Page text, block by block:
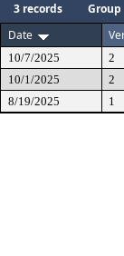
3 records Group
Date
10/7/2025 2
10/1/2025
2
8/19/2025
1